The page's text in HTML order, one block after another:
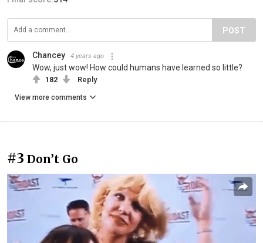
POST
Chancey 4 years ago
Wow, just wow! How could humans have learned so little?
182 Reply
View more comments
#3 Don’t Go